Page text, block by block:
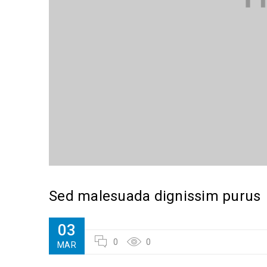
Sed malesuada dignissim purus
03
MAR 0 0